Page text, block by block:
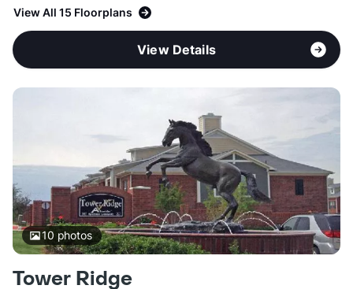
View All 15 Floorplans
View Details
10 photos
Tower Ridge